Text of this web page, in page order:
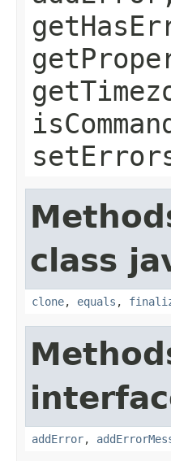
class
clone, equals ,
addError,